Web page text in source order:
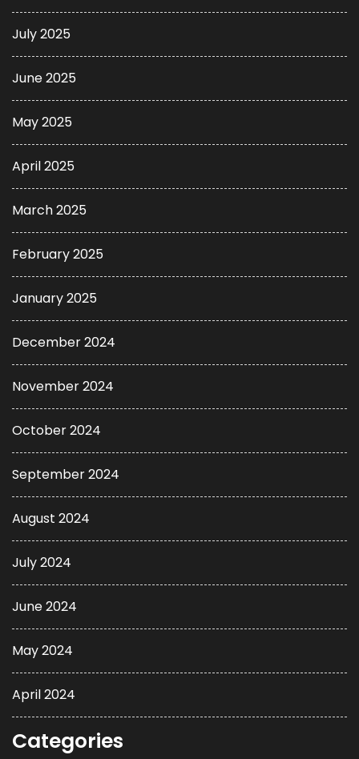
July 2025
June 2025
May 2025
April 2025
March 2025
February 2025
January 2025
December 2024
November 2024
October 2024
September 2024
August 2024
July 2024
June 2024
May 2024
April 2024
Categories